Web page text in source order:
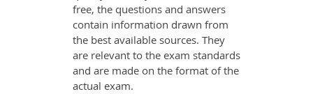
free, the questions and answers
contain information drawn from
the best available sources. They
are relevant to the exam standards
and are made on the format of the
actual exam.